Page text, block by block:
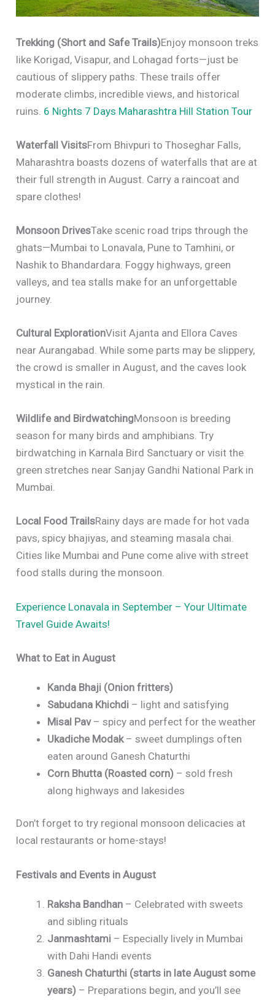
Trekking (Short and Safe Trails)Enjoy monsoon treks
like Korigad, Visapur, and Lohagad forts—just be
cautious of slippery paths. These trails offer
moderate climbs, incredible views, and historical
ruins. 6 Nights 7 Days Maharashtra Hill Station Tour
Waterfall VisitsFrom Bhivpuri to Thoseghar Falls,
Maharashtra boasts dozens of waterfalls that are at
their full strength in August. Carry a raincoat and
spare clothes!
Monsoon DrivesTake scenic road trips through the
ghats—Mumbai to Lonavala, Pune to Tamhini, or
Nashik to Bhandardara. Foggy highways, green
valleys, and tea stalls make for an unforgettable
journey.
Cultural ExplorationVisit Ajanta and Ellora Caves
near Aurangabad. While some parts may be slippery,
the crowd is smaller in August, and the caves look
mystical in the rain.
Wildlife and BirdwatchingMonsoon is breeding
season for many birds and amphibians. Try
birdwatching in Karnala Bird Sanctuary or visit the
green stretches near Sanjay Gandhi National Park in
Mumbai.
Local Food TrailsRainy days are made for hot vada
pavs, spicy bhajiyas, and steaming masala chai.
Cities like Mumbai and Pune come alive with street
food stalls during the monsoon.
Experience Lonavala in September – Your Ultimate
Travel Guide Awaits!
What to Eat in August
Kanda Bhaji (Onion fritters)
Sabudana Khichdi – light and satisfying
Misal Pav– spicy and perfect for the weather
Ukadiche Modak– sweet dumplings often
eaten around Ganesh Chaturthi
Corn Bhutta (Roasted corn) – sold fresh
along highways and lakesides
Don’t forget to try regional monsoon delicacies at
local restaurants or home-stays!
Festivals and Events in August
Raksha Bandhan – Celebrated with sweets
and sibling rituals
Janmashtami – Especially lively in Mumbai
with Dahi Handi events
Ganesh Chaturthi (starts in late August some
years) – Preparations begin, and you’ll see